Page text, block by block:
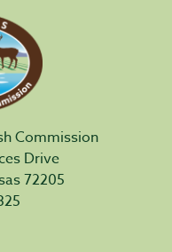
Commission
Drive
72205